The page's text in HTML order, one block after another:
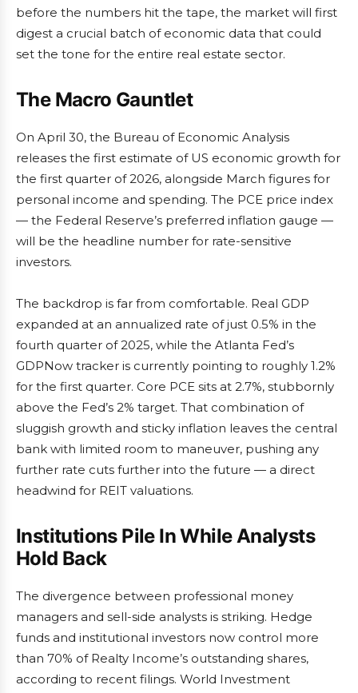
before the numbers hit the tape, the market will first
digest a crucial batch of economic data that could
set the tone for the entire real estate sector.
The Macro Gauntlet
On April 30, the Bureau of Economic Analysis
releases the first estimate of US economic growth for
the first quarter of 2026, alongside March figures for
personal income and spending. The PCE price index
— the Federal Reserve’s preferred inflation gauge —
will be the headline number for rate-sensitive
investors.
The backdrop is far from comfortable. Real GDP
expanded at an annualized rate of just 0.5% in the
fourth quarter of 2025, while the Atlanta Fed’s
GDPNow tracker is currently pointing to roughly 1.2%
for the first quarter. Core PCE sits at 2.7%, stubbornly
above the Fed’s 2% target. That combination of
sluggish growth and sticky inflation leaves the central
bank with limited room to maneuver, pushing any
further rate cuts further into the future — a direct
headwind for REIT valuations.
Institutions Pile In While Analysts
Hold Back
The divergence between professional money
managers and sell-side analysts is striking. Hedge
funds and institutional investors now control more
than 70% of Realty Income’s outstanding shares,
according to recent filings. World Investment